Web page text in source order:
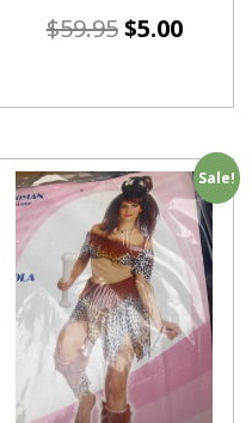
$59.95$5.00
Sale!